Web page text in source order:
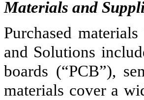
Materials and
Purchased
and Solutions
boards (“PCB”),
materials cover a